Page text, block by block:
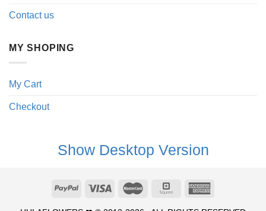
Contact us
MY SHOPING
My Cart
Checkout
Show Desktop Version